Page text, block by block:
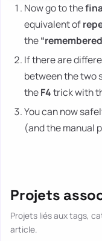
Now go to the
equivalent of
the
If there are
between the two
theF4trick with
You can now
(and the manual
Projets
Projets liés aux tags,
article.